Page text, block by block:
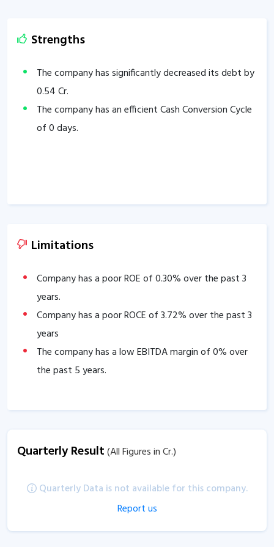
Strengths
The company has significantly decreased its debt by
0.54Cr.
The company has an efficient Cash Conversion Cycle
of0days.
Limitations
Company has a poor ROE of0.30% over the past 3
years.
Company has a poor ROCE of3.72% over the past 3
years
The company has a low EBITDA margin of0% over
the past 5 years.
Quarterly Result(All Figures in Cr.)
Quarterly Data is not available for this company.
Report us